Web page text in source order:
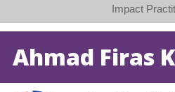
Impact
Ahmad Firas